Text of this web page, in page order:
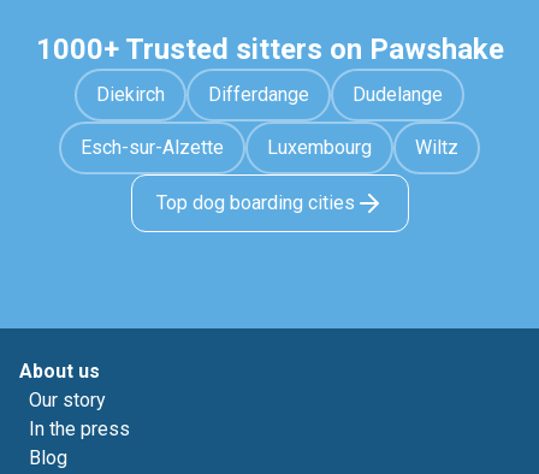
1000+ Trusted sitters on Pawshake
Diekirch Differdange Dudelange
Esch-sur-Alzette Luxembourg Wiltz
Top dog boarding cities
About us
Our story
In the press
Blog